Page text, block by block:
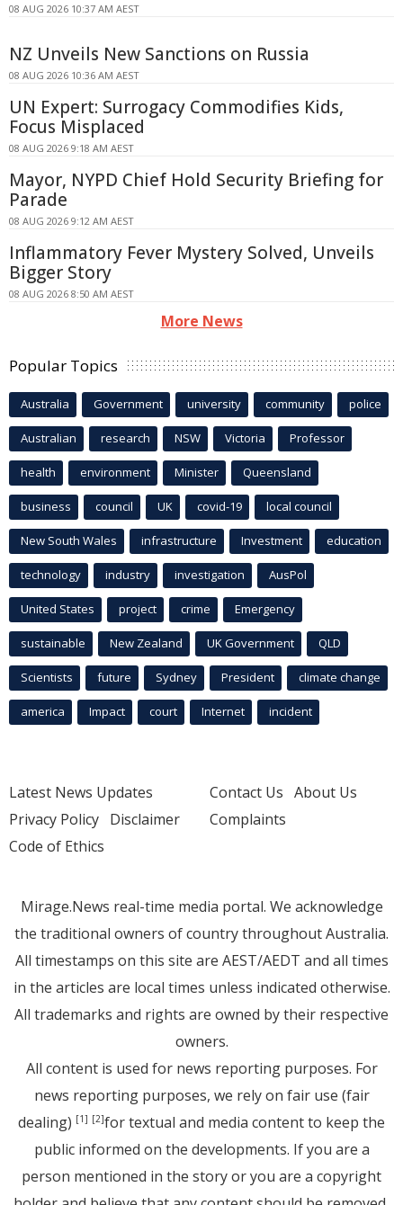
08 AUG 2026 10:37 AM AEST
NZ Unveils New Sanctions on Russia
08 AUG 2026 10:36 AM AEST
UN Expert: Surrogacy Commodifies Kids,
Focus Misplaced
08 AUG 2026 9:18 AM AEST
Mayor, NYPD Chief Hold Security Briefing for
Parade
08 AUG 2026 9:12 AM AEST
Inflammatory Fever Mystery Solved, Unveils
Bigger Story
08 AUG 2026 8:50 AM AEST
More News
Popular Topics
Australia Government university community police
Australian research NSW Victoria Professor
health environment Minister Queensland
business council UK covid-19 local council
New South Wales infrastructure Investment education
technology industry investigation AusPol
United States project crime Emergency
sustainable New Zealand UK Government QLD
Scientists future Sydney President climate change
america Impact court Internet incident
Latest News Updates
Privacy Policy Disclaimer
Code of Ethics
Contact Us About Us
Complaints
Mirage.News real-time media portal. We acknowledge
the traditional owners of country throughout Australia.
All timestamps on this site are AEST/AEDT and all times
in the articles are local times unless indicated otherwise.
All trademarks and rights are owned by their respective
owners.
All content is used for news reporting purposes. For
news reporting purposes, we rely on fair use (fair
dealing) [1] [2]for textual and media content to keep the
public informed on the developments. If you are a
person mentioned in the story or you are a copyright